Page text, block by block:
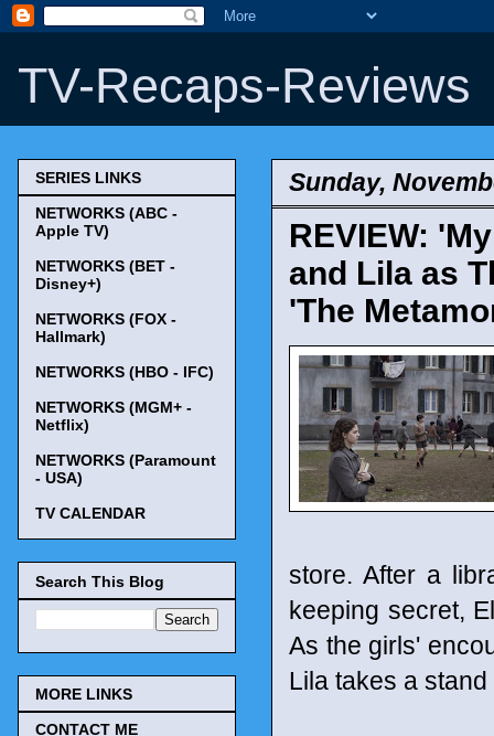
TV-Recaps-Reviews
Sunday,
REVIEW:
and Lila as
'The
store. After a
keeping secret,
As the girls'
Lila takes a
SERIES LINKS
NETWORKS (ABC -
Apple TV)
NETWORKS (BET -
Disney+)
NETWORKS (FOX -
Hallmark)
NETWORKS (HBO - IFC)
NETWORKS (MGM+ -
Netflix)
NETWORKS (Paramount
- USA)
TV CALENDAR
Search This Blog
MORE LINKS
CONTACT ME